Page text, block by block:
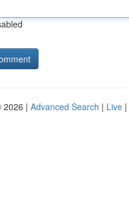
2026 | Advanced Search | Live |